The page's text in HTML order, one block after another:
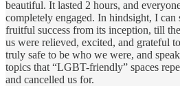
beautiful. It lasted 2 hours, and
completely engaged. In hindsight, I can
fruitful success from its inception, till
us were relieved, excited, and grateful
truly safe to be who we were, and
topics that “LGBT-friendly” spaces
and cancelled us for.